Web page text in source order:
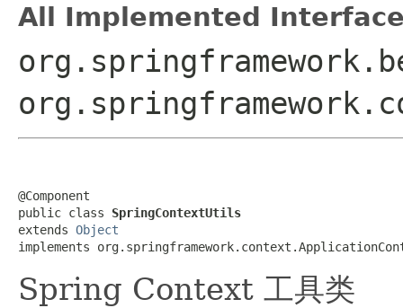
All Implemented
@Component
public class SpringContextUtils
extends Object
implements
Spring Context 工具类